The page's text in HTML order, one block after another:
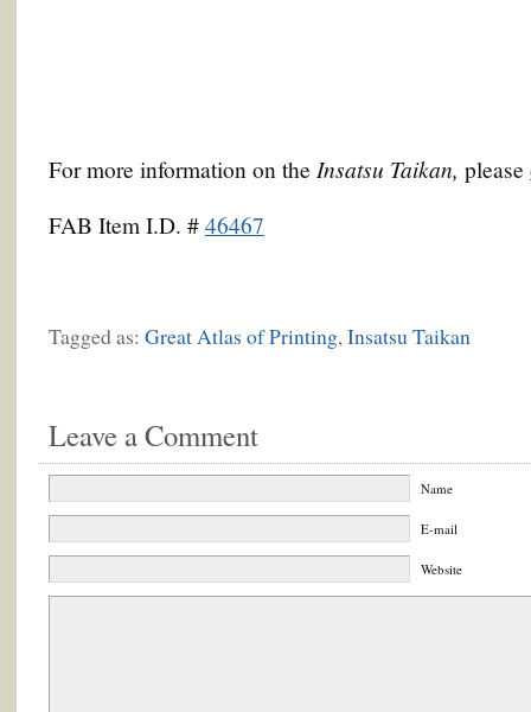
For more information on the Insatsu Taikan, please
FAB Item I.D. # 46467
Tagged as: Great Atlas of Printing, Insatsu Taikan
Leave a Comment
Name
E-mail
Website